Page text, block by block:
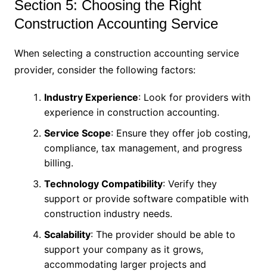
Section 5: Choosing the Right
Construction Accounting Service
When selecting a construction accounting service
provider, consider the following factors:
Industry Experience: Look for providers with
experience in construction accounting.
Service Scope: Ensure they offer job costing,
compliance, tax management, and progress
billing.
Technology Compatibility: Verify they
support or provide software compatible with
construction industry needs.
Scalability: The provider should be able to
support your company as it grows,
accommodating larger projects and